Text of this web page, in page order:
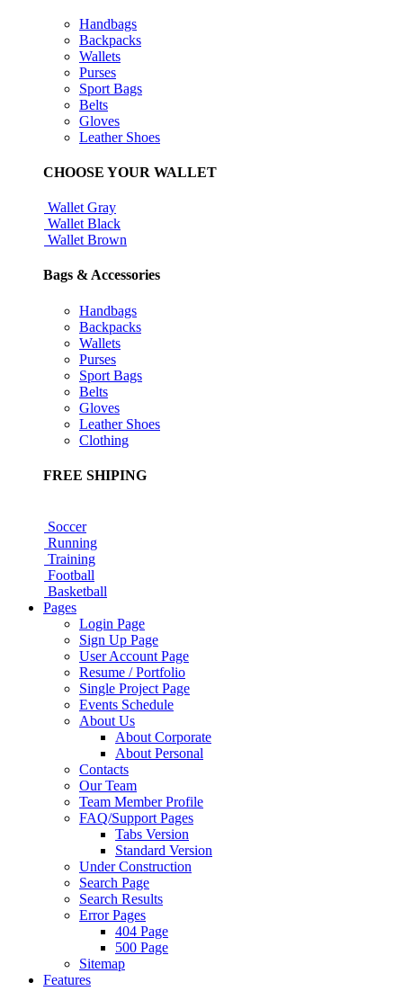
Handbags
Backpacks
Wallets
Purses
Sport Bags
Belts
Gloves
Leather Shoes
CHOOSE YOUR WALLET
Wallet Gray
Wallet Black
Wallet Brown
Bags & Accessories
Handbags
Backpacks
Wallets
Purses
Sport Bags
Belts
Gloves
Leather Shoes
Clothing
FREE SHIPING
Soccer
Running
Training
Football
Basketball
Pages
Login Page
Sign Up Page
User Account Page
Resume / Portfolio
Single Project Page
Events Schedule
About Us
About Corporate
About Personal
Contacts
Our Team
Team Member Profile
FAQ/Support Pages
Tabs Version
Standard Version
Under Construction
Search Page
Search Results
Error Pages
404 Page
500 Page
Sitemap
Features